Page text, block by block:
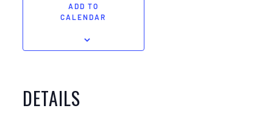
ADD TO
CALENDAR
DETAILS